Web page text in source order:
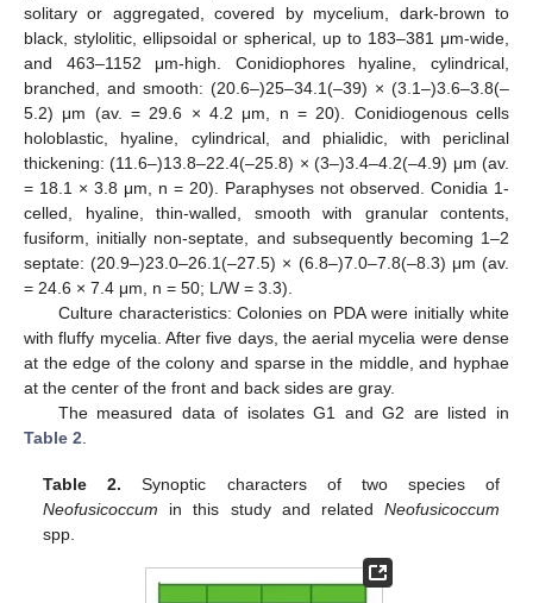
solitary or aggregated, covered by mycelium, dark-brown to
black, stylolitic, ellipsoidal or spherical, up to 183–381 μm-wide,
and 463–1152 μm-high. Conidiophores hyaline, cylindrical,
branched, and smooth: (20.6–)25–34.1(–39) × (3.1–)3.6–3.8(–
5.2) μm (av. = 29.6 × 4.2 μm, n = 20). Conidiogenous cells
holoblastic, hyaline, cylindrical, and phialidic, with periclinal
thickening: (11.6–)13.8–22.4(–25.8) × (3–)3.4–4.2(–4.9) μm (av.
= 18.1 × 3.8 μm, n = 20). Paraphyses not observed. Conidia 1-
celled, hyaline, thin-walled, smooth with granular contents,
fusiform, initially non-septate, and subsequently becoming 1–2
septate: (20.9–)23.0–26.1(–27.5) × (6.8–)7.0–7.8(–8.3) μm (av.
= 24.6 × 7.4 μm, n = 50; L/W = 3.3).
Culture characteristics: Colonies on PDA were initially white
with fluffy mycelia. After five days, the aerial mycelia were dense
at the edge of the colony and sparse in the middle, and hyphae
at the center of the front and back sides are gray.
The measured data of isolates G1 and G2 are listed in
Table 2.
Table 2. Synoptic characters of two species of
Neofusicoccum in this study and related Neofusicoccum
spp.